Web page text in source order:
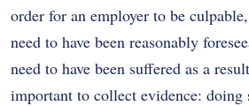
order for an employer to be
need to have been reasonably
need to have been suffered as a
important to collect evidence: